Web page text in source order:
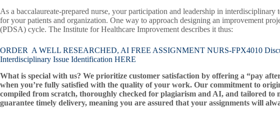
As a baccalaureate-prepared nurse, your participation and leadership in
for your patients and organization. One way to approach designing an improvement
(PDSA) cycle. The Institute for Healthcare Improvement describes it thus:
ORDER A WELL RESEARCHED, AI FREE ASSIGNMENT NURS-FPX4010
Interdisciplinary Issue Identification HERE
What is special with us? We prioritize customer satisfaction by offering a “pay
when you’re fully satisfied with the quality of your work. Our commitment to
compiled from scratch, thoroughly checked for plagiarism and AI, and tailored to
guarantee timely delivery, meaning you are assured that your assignments will